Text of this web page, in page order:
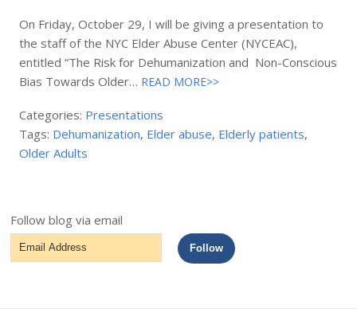
On Friday, October 29, I will be giving a presentation to
the staff of the NYC Elder Abuse Center (NYCEAC),
entitled “The Risk for Dehumanization and Non-Conscious
Bias Towards Older… READ MORE>>
Categories: Presentations
Tags: Dehumanization, Elder abuse, Elderly patients,
Older Adults
Follow blog via email
Email
Address
Follow